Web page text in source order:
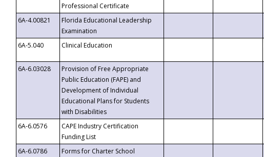
Professional Certificate
6A-4.00821
Florida Educational Leadership
Examination
6A-5.040
Clinical Education
6A-6.03028
Provision of Free Appropriate
Public Education (FAPE) and
Development of Individual
Educational Plans for Students
with Disabilities
6A-6.0576
CAPE Industry Certification
Funding List
6A-6.0786
Forms for Charter School